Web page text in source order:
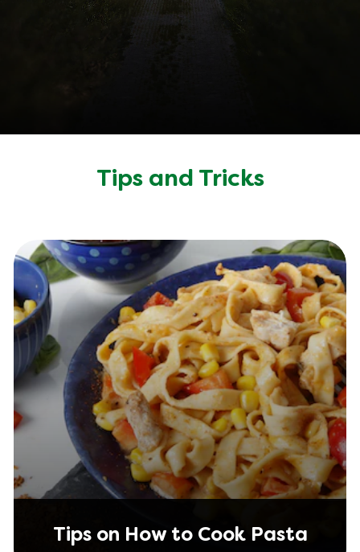
Tips and Tricks
Tips on How to Cook Pasta